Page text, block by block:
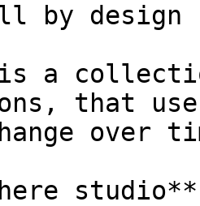
by design
is a
that
over
studio**